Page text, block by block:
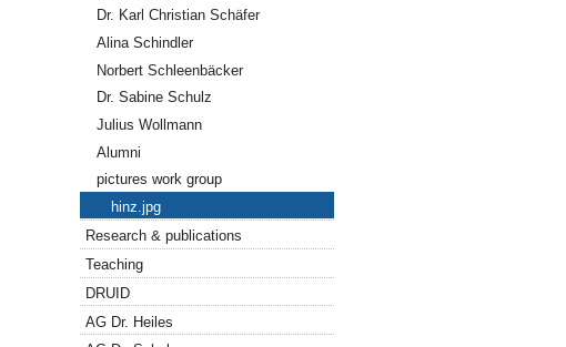
Dr. Karl Christian Schäfer
Alina Schindler
Norbert Schleenbäcker
Dr. Sabine Schulz
Julius Wollmann
Alumni
pictures work group
hinz.jpg
Research & publications
Teaching
DRUID
AG Dr. Heiles